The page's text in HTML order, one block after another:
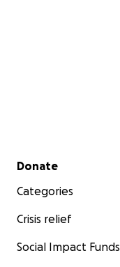
Secondary menu
Donate
Categories
Crisis relief
Social Impact Funds